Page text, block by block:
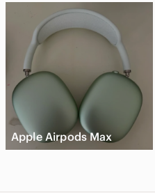
Apple Airpods Max